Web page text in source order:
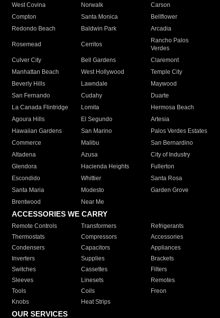
West Covina
Norwalk
Carson
Compton
Santa Monica
Bellflower
Redondo Beach
Baldwin Park Arcadia
Rosemead Cerritos
Rancho Palos
Verdes
Culver City
Bell Gardens
Claremont
Manhattan Beach
West Hollywood
Temple City
Beverly Hills
Lawndale
Maywood
San Fernando
Cudahy
Duarte
La Canada Flintridge
Lomita
Hermosa Beach
Agoura Hills
El Segundo
Artesia
Hawaiian Gardens
San Marino
Palos Verdes Estates
Commerce
Malibu
San Bernardino
Altadena
Azusa
City of Industry
Glendora
Hacienda Heights
Fullerton
Escondido
Whittier
Santa Rosa
Santa Maria
Modesto
Garden Grove
Brentwood
Near Me
ACCESSORIES WE CARRY
Remote Controls Transformers
Refrigerants
Thermostats
Compressors
Accessories
Condensers
Capacitors
Appliances
Inverters
Supplies
Brackets
Switches
Cassettes
Filters
Sleeves
Linesets
Remotes
Tools
Coils
Freon
Knobs
Heat Strips
OUR SERVICES